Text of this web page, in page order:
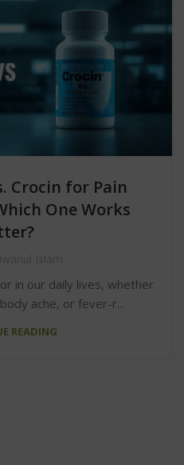
Crocin for Pain
One Works
in our daily lives, whether
ache, or fever-r...
READING